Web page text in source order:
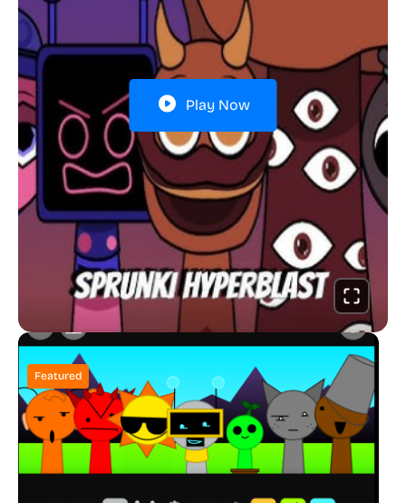
Play Now
Featured